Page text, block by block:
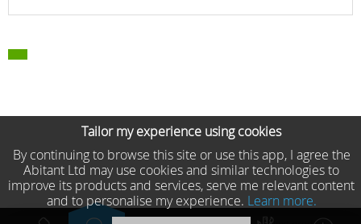
Tailor my experience using cookies
By continuing to browse this site or use this app, I agree the
Abitant Ltd may use cookies and similar technologies to
improve its products and services, serve me relevant content
and to personalise my experience. Learn more.